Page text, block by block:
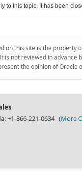
to this topic. It has been
on this site is the property
is not reviewed in advance
the opinion of Oracle
+1-866-221-0634 (More